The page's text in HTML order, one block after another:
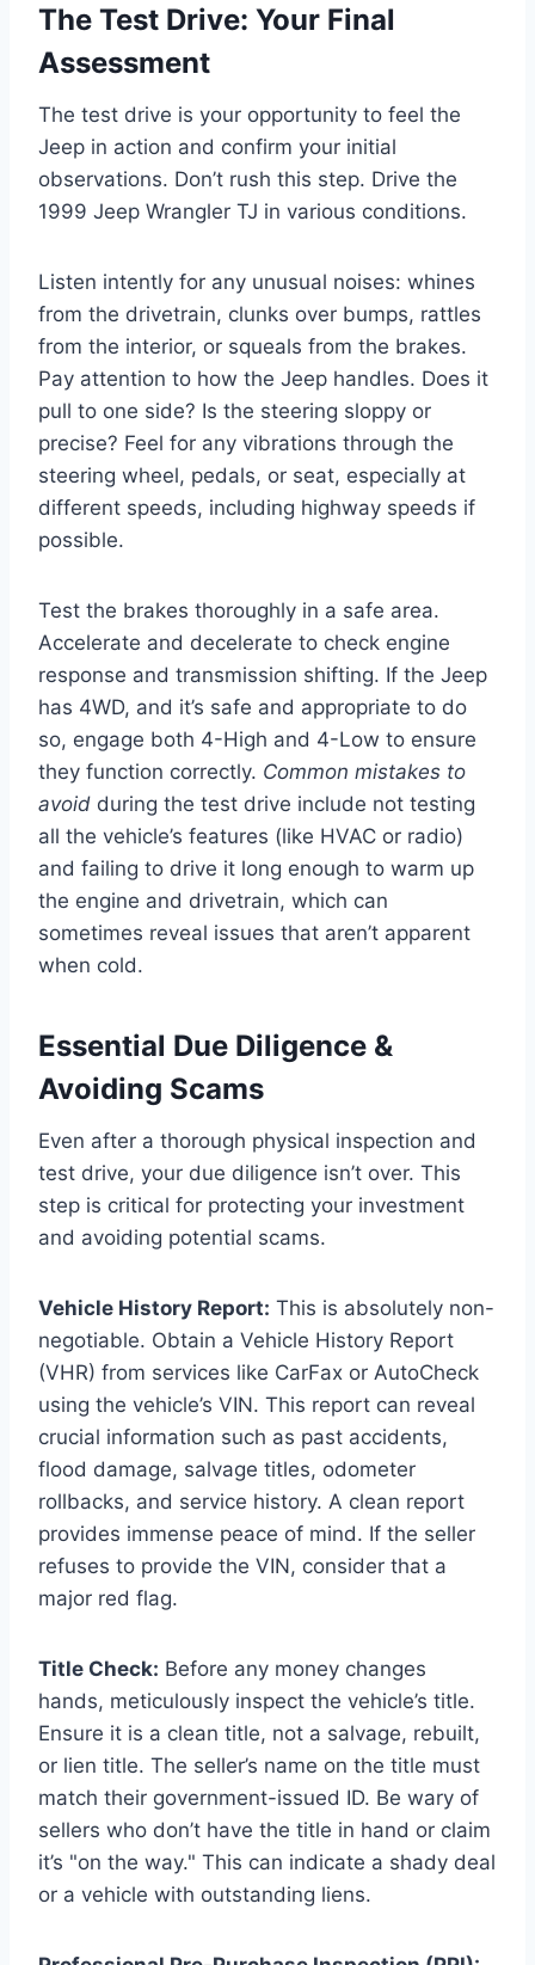
The Test Drive: Your Final
Assessment
The test drive is your opportunity to feel the
Jeep in action and confirm your initial
observations. Don’t rush this step. Drive the
1999 Jeep Wrangler TJ in various conditions.
Listen intently for any unusual noises: whines
from the drivetrain, clunks over bumps, rattles
from the interior, or squeals from the brakes.
Pay attention to how the Jeep handles. Does it
pull to one side? Is the steering sloppy or
precise? Feel for any vibrations through the
steering wheel, pedals, or seat, especially at
different speeds, including highway speeds if
possible.
Test the brakes thoroughly in a safe area.
Accelerate and decelerate to check engine
response and transmission shifting. If the Jeep
has 4WD, and it’s safe and appropriate to do
so, engage both 4-High and 4-Low to ensure
they function correctly. Common mistakes to
avoid during the test drive include not testing
all the vehicle’s features (like HVAC or radio)
and failing to drive it long enough to warm up
the engine and drivetrain, which can
sometimes reveal issues that aren’t apparent
when cold.
Essential Due Diligence &
Avoiding Scams
Even after a thorough physical inspection and
test drive, your due diligence isn’t over. This
step is critical for protecting your investment
and avoiding potential scams.
Vehicle History Report: This is absolutely non-
negotiable. Obtain a Vehicle History Report
(VHR) from services like CarFax or AutoCheck
using the vehicle’s VIN. This report can reveal
crucial information such as past accidents,
flood damage, salvage titles, odometer
rollbacks, and service history. A clean report
provides immense peace of mind. If the seller
refuses to provide the VIN, consider that a
major red flag.
Title Check: Before any money changes
hands, meticulously inspect the vehicle’s title.
Ensure it is a clean title, not a salvage, rebuilt,
or lien title. The seller’s name on the title must
match their government-issued ID. Be wary of
sellers who don’t have the title in hand or claim
it’s "on the way." This can indicate a shady deal
or a vehicle with outstanding liens.